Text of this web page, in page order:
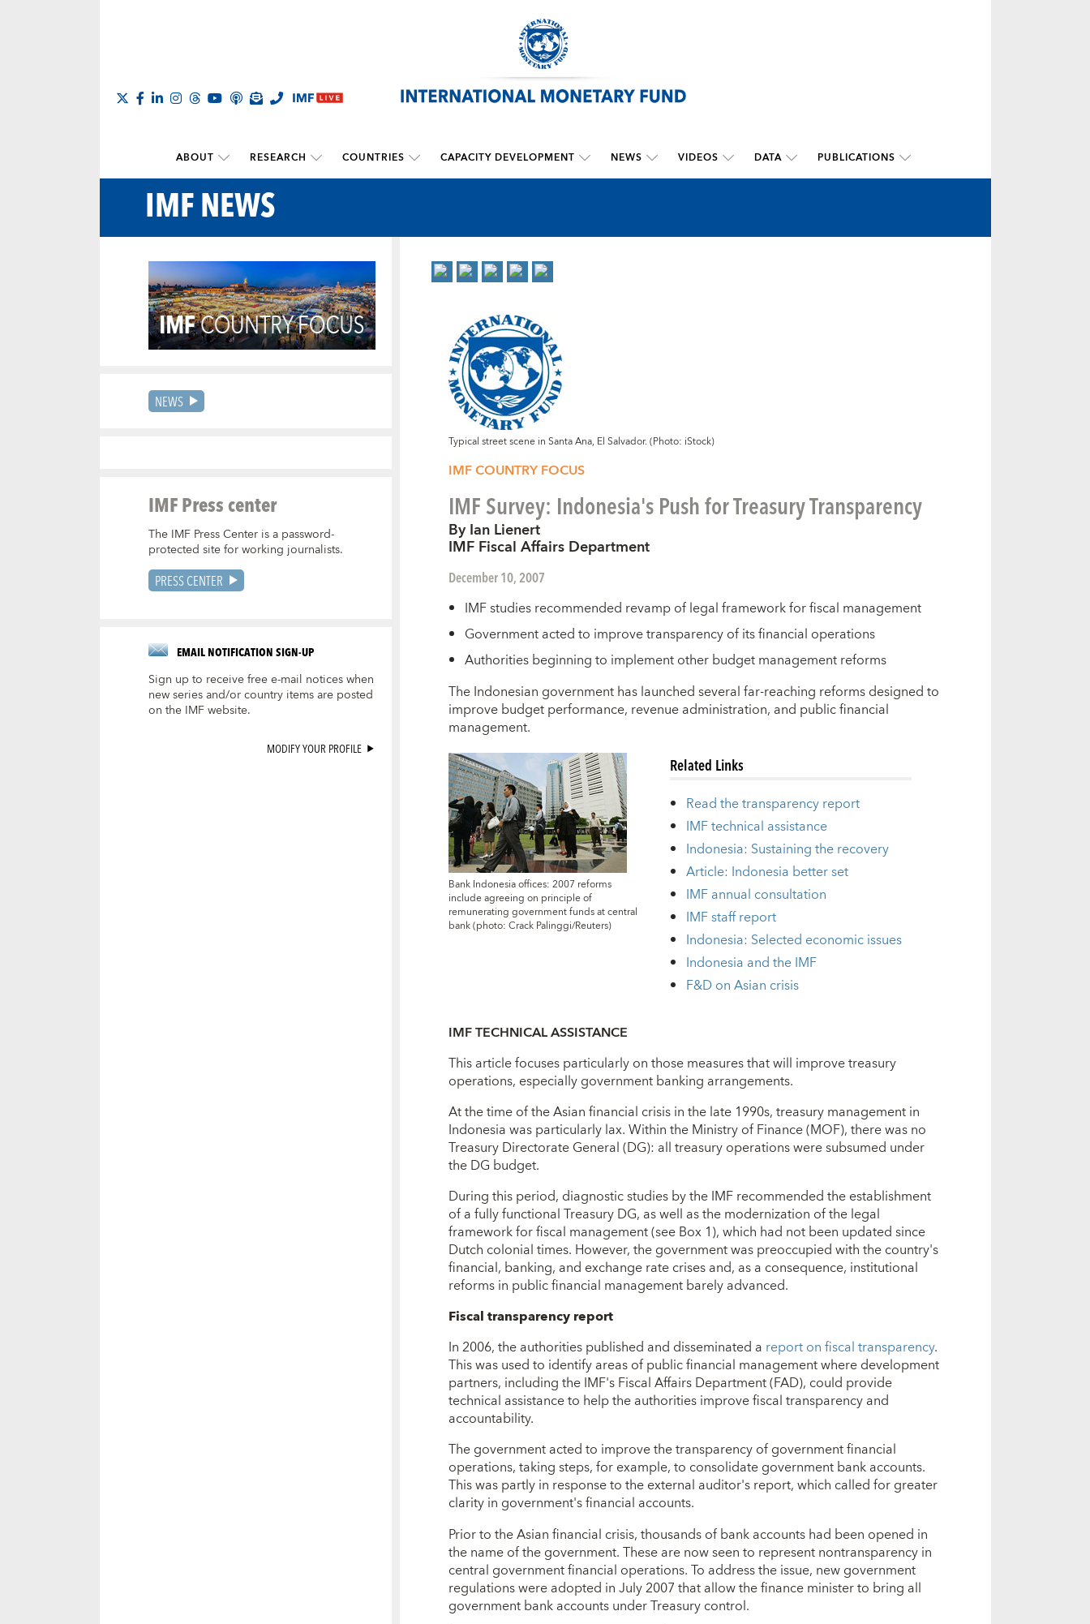
ABOUT RESEARCH COUNTRIES CAPACITY DEVELOPMENT NEWS VIDEOS DATA PUBLICATIONS
IMF NEWS
NEWS
IMF Press center
The IMF Press Center is a password-
protected site for working journalists.
PRESS CENTER
EMAIL NOTIFICATION SIGN-UP
Sign up to receive free e-mail notices when
new series and/or country items are posted
on the IMF website.
MODIFY YOUR PROFILE
Typical street scene in Santa Ana, El Salvador. (Photo: iStock)
IMF COUNTRY FOCUS
IMF Survey: Indonesia's Push for Treasury Transparency
By Ian Lienert
IMF Fiscal Affairs Department
December 10, 2007
IMF studies recommended revamp of legal framework for fiscal management
Government acted to improve transparency of its financial operations
Authorities beginning to implement other budget management reforms
The Indonesian government has launched several far-reaching reforms designed to
improve budget performance, revenue administration, and public financial
management.
Bank Indonesia offices: 2007 reforms
include agreeing on principle of
remunerating government funds at central
bank (photo: Crack Palinggi/Reuters)
Related Links
Read the transparency report
IMF technical assistance
Indonesia: Sustaining the recovery
Article: Indonesia better set
IMF annual consultation
IMF staff report
Indonesia: Selected economic issues
Indonesia and the IMF
F&D on Asian crisis
IMF TECHNICAL ASSISTANCE
This article focuses particularly on those measures that will improve treasury
operations, especially government banking arrangements.
At the time of the Asian financial crisis in the late 1990s, treasury management in
Indonesia was particularly lax. Within the Ministry of Finance (MOF), there was no
Treasury Directorate General (DG): all treasury operations were subsumed under
the DG budget.
During this period, diagnostic studies by the IMF recommended the establishment
of a fully functional Treasury DG, as well as the modernization of the legal
framework for fiscal management (see Box 1), which had not been updated since
Dutch colonial times. However, the government was preoccupied with the country's
financial, banking, and exchange rate crises and, as a consequence, institutional
reforms in public financial management barely advanced.
Fiscal transparency report
In 2006, the authorities published and disseminated a report on fiscal transparency.
This was used to identify areas of public financial management where development
partners, including the IMF's Fiscal Affairs Department (FAD), could provide
technical assistance to help the authorities improve fiscal transparency and
accountability.
The government acted to improve the transparency of government financial
operations, taking steps, for example, to consolidate government bank accounts.
This was partly in response to the external auditor's report, which called for greater
clarity in government's financial accounts.
Prior to the Asian financial crisis, thousands of bank accounts had been opened in
the name of the government. These are now seen to represent nontransparency in
central government financial operations. To address the issue, new government
regulations were adopted in July 2007 that allow the finance minister to bring all
government bank accounts under Treasury control.